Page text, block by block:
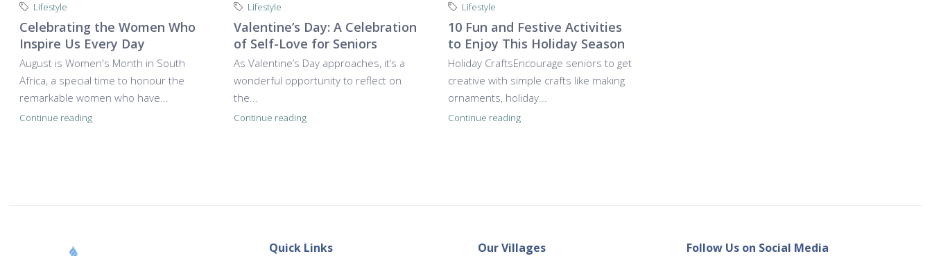
Lifestyle
Celebrating the Women Who
Inspire Us Every Day
August is Women's Month in South
Africa, a special time to honour the
remarkable women who have...
Continue reading
Lifestyle
Valentine’s Day: A Celebration
of Self-Love for Seniors
As Valentine’s Day approaches, it’s a
wonderful opportunity to reflect on
the...
Continue reading
Lifestyle
10 Fun and Festive Activities
to Enjoy This Holiday Season
Holiday CraftsEncourage seniors to get
creative with simple crafts like making
ornaments, holiday...
Continue reading
Quick Links Our Villages Follow Us on Social Media